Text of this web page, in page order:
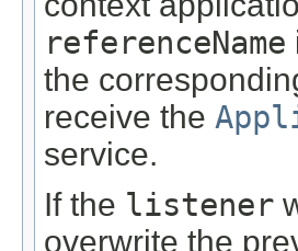
referenceName
the
receive the
service.
If the listener
overwrite the